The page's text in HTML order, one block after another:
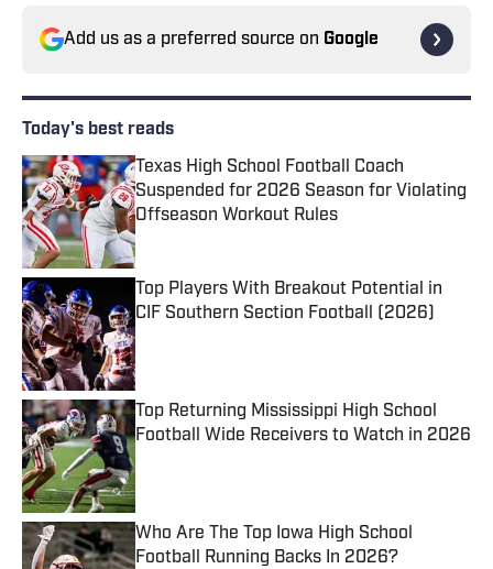
Add us as a preferred source on Google
Today's best reads
Texas High School Football Coach
Suspended for 2026 Season for Violating
Offseason Workout Rules
Published by on Invalid Date
Top Players With Breakout Potential in
CIF Southern Section Football (2026)
Published by on Invalid Date
Top Returning Mississippi High School
Football Wide Receivers to Watch in 2026
Who Are The Top Iowa High School
Football Running Backs In 2026?